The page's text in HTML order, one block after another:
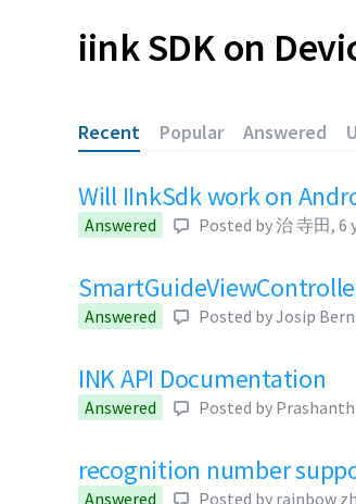
iink SDK on
Recent Popular Answered
Will IInkSdk work on
Answered Posted by治 寺田, 6
Answered Posted byJosip
INK API Documentation
Answered Posted by
recognition number
Answered Posted by rainbow